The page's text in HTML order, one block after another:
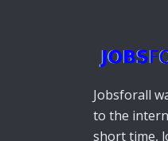
Jobsforall
to the
short time,